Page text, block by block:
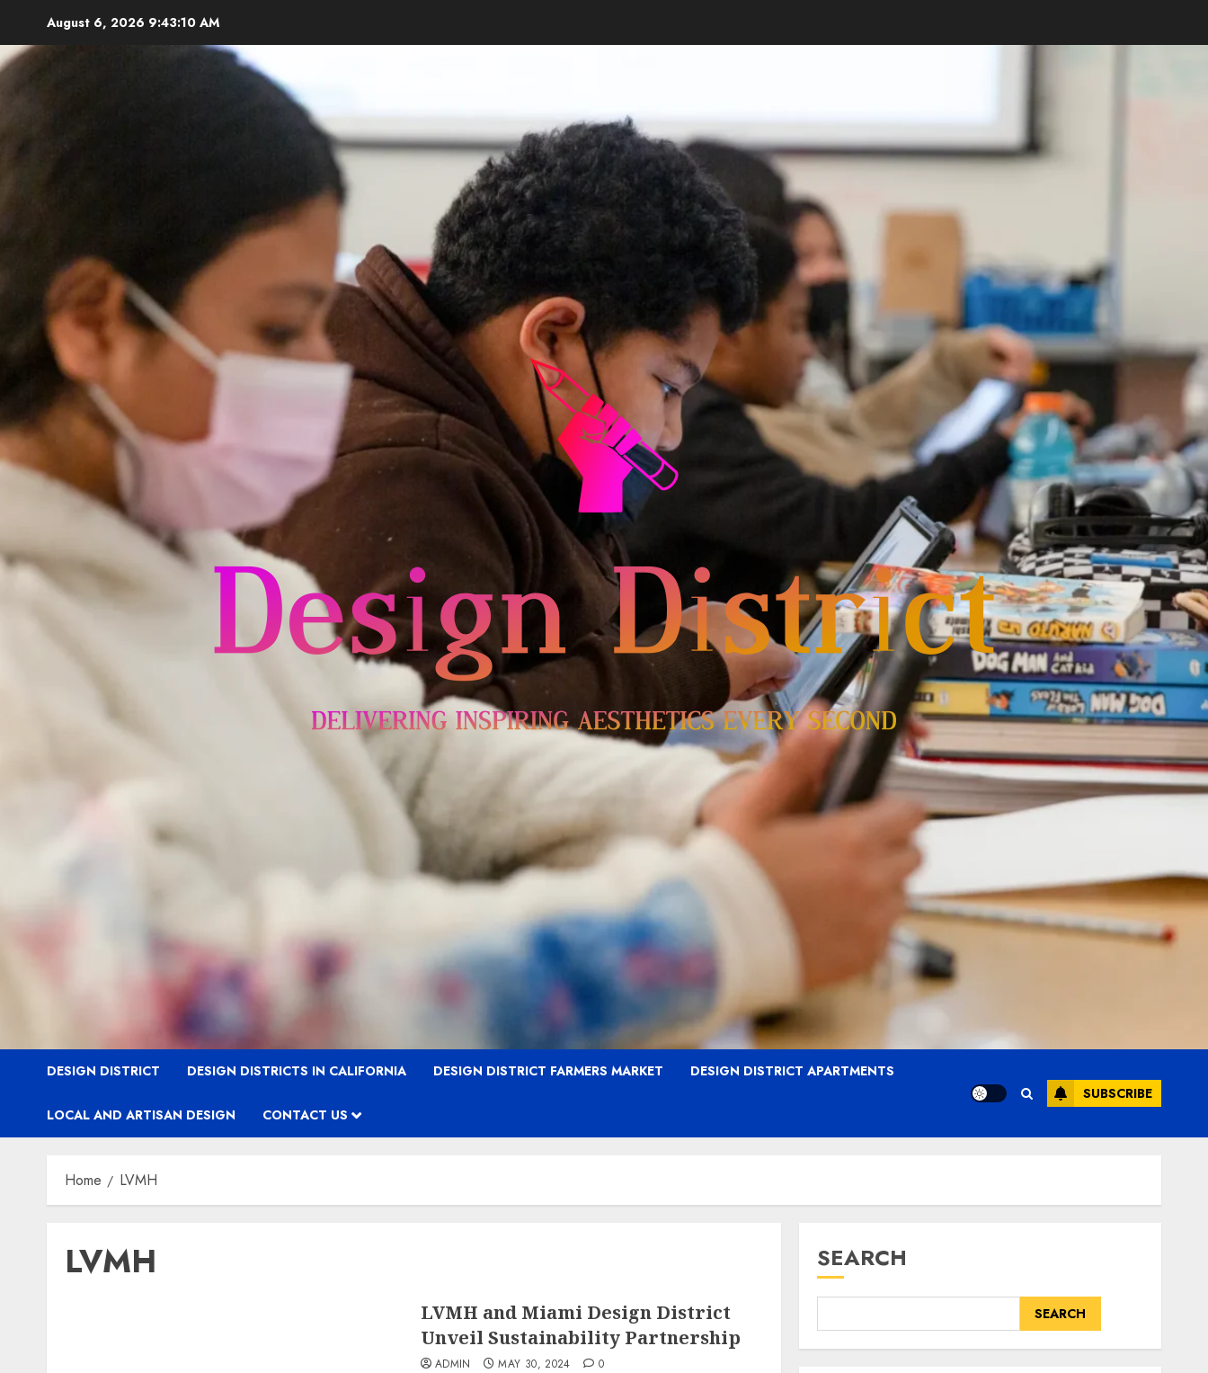
content
August 6, 2026 9:43:11 AM
DESIGN DISTRICT DESIGN DISTRICTS IN CALIFORNIA DESIGN DISTRICT FARMERS MARKET DESIGN DISTRICT APARTMENTS
LOCAL AND ARTISAN DESIGN CONTACT US
SUBSCRIBE
Home LVMH
LVMH
LVMH and Miami Design District
Unveil Sustainability Partnership
ADMIN MAY 30, 2024 0
SEARCH
SEARCH